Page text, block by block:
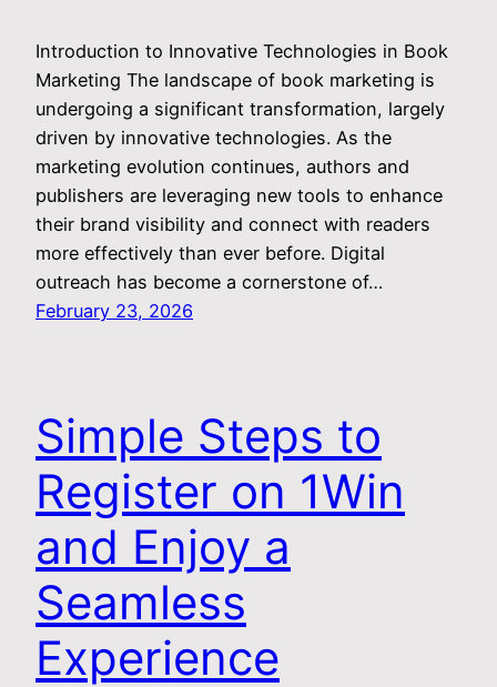
Introduction to Innovative Technologies in Book
Marketing The landscape of book marketing is
undergoing a significant transformation, largely
driven by innovative technologies. As the
marketing evolution continues, authors and
publishers are leveraging new tools to enhance
their brand visibility and connect with readers
more effectively than ever before. Digital
outreach has become a cornerstone of…
February 23, 2026
Simple Steps to
Register on 1Win
and Enjoy a
Seamless
Experience